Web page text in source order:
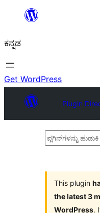
ವಿಷಯಕ್ಕೆ
ಕನ್ನಡ
Get WordPress
Plugin
ಪ್ಲಗಿನ್‌ಗಳನ್ನು
This plugin
the latest 3
WordPress.